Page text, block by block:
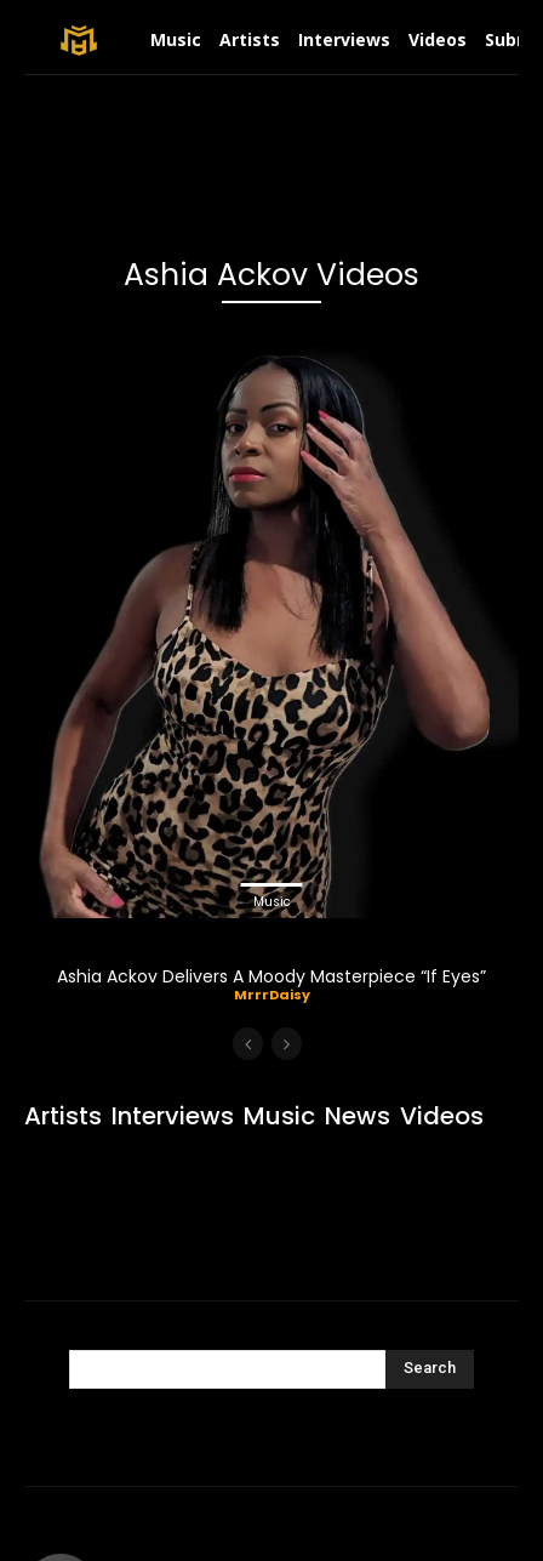
Music Artists Interviews Videos
Ashia Ackov Videos
Music
Ashia Ackov Delivers A Moody Masterpiece “If Eyes”
MrrrDaisy
Artists Interviews Music News Videos
Search